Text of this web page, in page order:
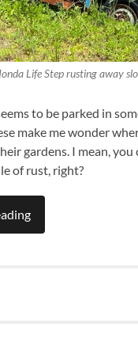
Life Step rusting away
to be parked in
make me wonder
gardens. I mean, you
of rust, right?